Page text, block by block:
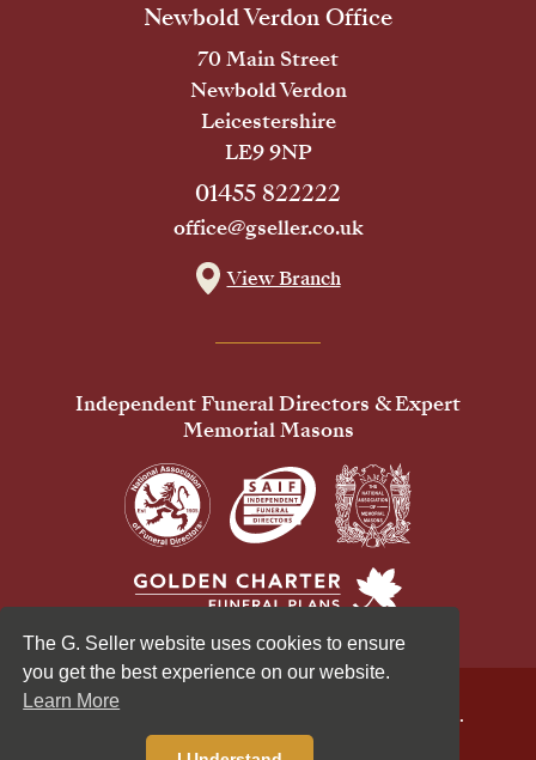
The G. Seller website uses cookies to ensure
you get the best experience on our website.
Learn More
Newbold Verdon Office
70 Main Street
Newbold Verdon
Leicestershire
LE9 9NP
01455 822222
office@gseller.co.uk
View Branch
Independent Funeral Directors & Expert
Memorial Masons
© 2026 G Seller & Co Ltd. All Rights Reserved.
Privacy Policy
Cookies Policy